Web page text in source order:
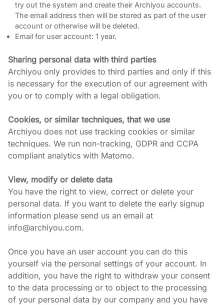
try out the system and create their Archiyou accounts.
The email address then will be stored as part of the user
account or otherwise will be deleted.
Email for user account: 1 year.
Sharing personal data with third parties
Archiyou only provides to third parties and only if this
is necessary for the execution of our agreement with
you or to comply with a legal obligation.
Cookies, or similar techniques, that we use
Archiyou does not use tracking cookies or similar
techniques. We run non-tracking, GDPR and CCPA
compliant analytics with Matomo.
View, modify or delete data
You have the right to view, correct or delete your
personal data. If you want to delete the early signup
information please send us an email at
info@archiyou.com.
Once you have an user account you can do this
yourself via the personal settings of your account. In
addition, you have the right to withdraw your consent
to the data processing or to object to the processing
of your personal data by our company and you have